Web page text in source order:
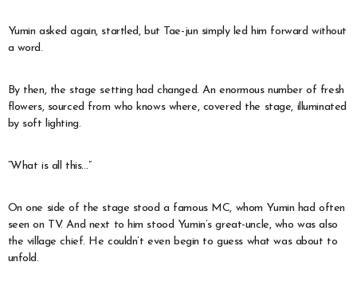
Yumin asked again, startled, but Tae-jun simply led him forward without
a word.
By then, the stage setting had changed. An enormous number of fresh
flowers, sourced from who knows where, covered the stage, illuminated
by soft lighting.
“What is all this…”
On one side of the stage stood a famous MC, whom Yumin had often
seen on TV. And next to him stood Yumin’s great-uncle, who was also
the village chief. He couldn’t even begin to guess what was about to
unfold.